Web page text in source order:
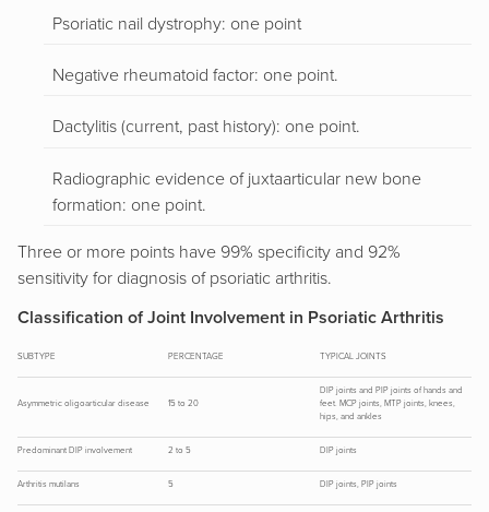
Psoriatic nail dystrophy: one point
Negative rheumatoid factor: one point.
Dactylitis (current, past history): one point.
Radiographic evidence of juxtaarticular new bone
formation: one point.
Three or more points have 99% specificity and 92%
sensitivity for diagnosis of psoriatic arthritis.
Classification of Joint Involvement in Psoriatic Arthritis
SUBTYPE PERCENTAGE TYPICAL JOINTS
Asymmetric oligoarticular disease 15 to 20
DIP joints and PIP joints of hands and
feet. MCP joints, MTP joints, knees,
hips, and ankles
Predominant DIP involvement 2 to 5 DIP joints
Arthritis mutilans 5 DIP joints, PIP joints